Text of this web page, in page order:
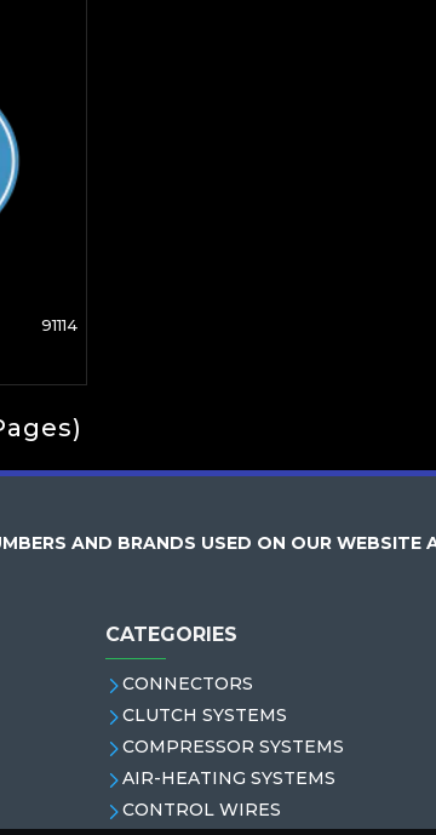
91114
AND BRANDS USED ON OUR WEBSITE
CATEGORIES
CONNECTORS
CLUTCH SYSTEMS
COMPRESSOR SYSTEMS
AIR-HEATING SYSTEMS
CONTROL WIRES